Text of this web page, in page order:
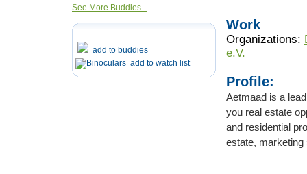
See More Buddies...
add to buddies
add to watch list
Work
Organizations:
e.V.
Profile:
Aetmaad is a leading
you real estate opportunities to
and residential properties in Lahore with the help of our trusted and experienced real
estate, marketing